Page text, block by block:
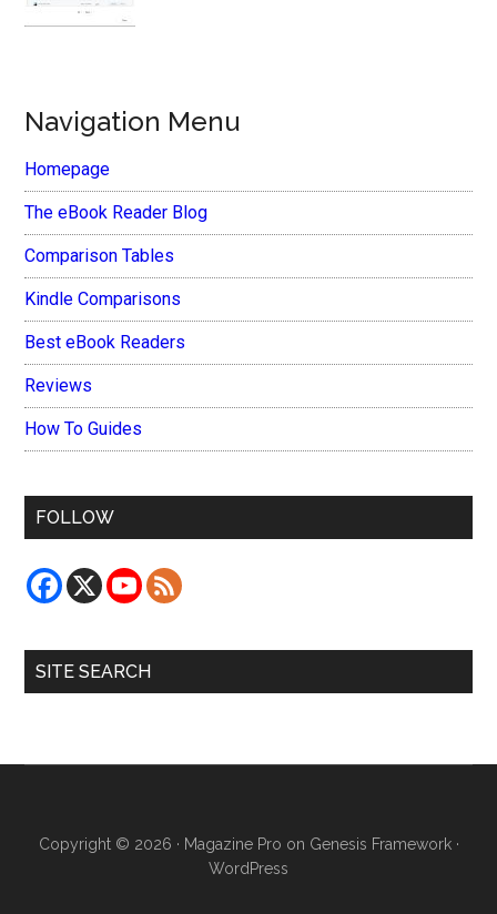
Navigation Menu
Homepage
The eBook Reader Blog
Comparison Tables
Kindle Comparisons
Best eBook Readers
Reviews
How To Guides
FOLLOW
SITE SEARCH
Copyright © 2026 · Magazine Pro on Genesis Framework·
WordPress